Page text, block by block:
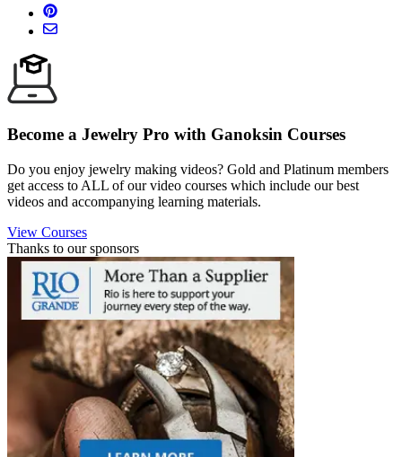
Become a Jewelry Pro with Ganoksin Courses
Do you enjoy jewelry making videos? Gold and Platinum members
get access to ALL of our video courses which include our best
videos and accompanying learning materials.
View Courses
Thanks to our sponsors